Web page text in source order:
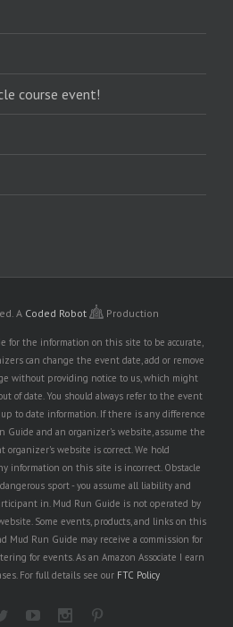
course event!
A Coded Robot Production
for the information on this site to be accurate,
can change the event date, add or remove
without providing notice to us, which might
of date. You should always refer to the event
to date information. If there is any difference
and an organizer's website, assume the
website is correct. We hold
information on this site is incorrect. Obstacle
sport - you assume all liability and
in. Mud Run Guide is not operated by
Some events, products, and links on this
Mud Run Guide may receive a commission for
for events. As an Amazon Associate I earn
For full details see our FTC Policy